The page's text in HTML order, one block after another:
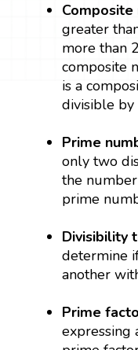
Composite
greater
more than
composite
is a
divisible by
Prime
only two
the
prime
Divisibility
determine
another
Prime
expressing